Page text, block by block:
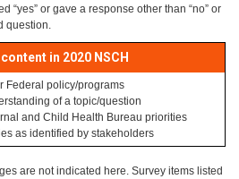
“yes” or gave a response other than “no” or
question.
in 2020 NSCH
Federal policy/programs
of a topic/question
and Child Health Bureau priorities
as identified by stakeholders
are not indicated here. Survey items listed